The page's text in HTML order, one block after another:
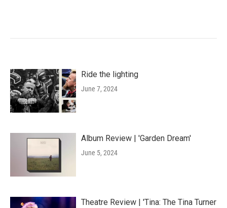
Ride the lighting
June 7, 2024
Album Review | 'Garden Dream'
June 5, 2024
Theatre Review | 'Tina: The Tina Turner